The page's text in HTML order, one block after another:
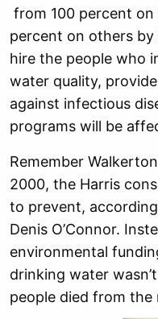
from 100 percent
percent on others by
hire the people who
water quality,
against infectious
programs will be
Remember
2000, the Harris
to prevent,
Denis O’Connor.
environmental
drinking water
people died from